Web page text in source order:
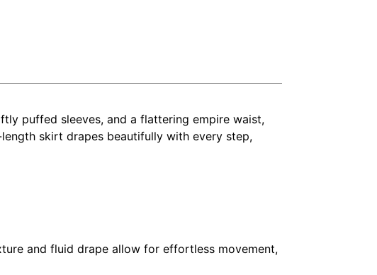
puffed sleeves, and a flattering empire waist,
skirt drapes beautifully with every step,
and fluid drape allow for effortless movement,